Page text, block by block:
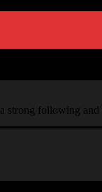
following